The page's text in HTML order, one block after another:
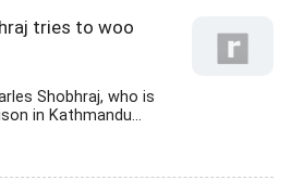
tries to woo
Shobhraj, who is
in Kathmandu...